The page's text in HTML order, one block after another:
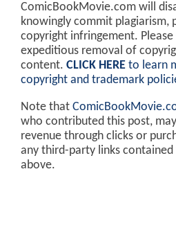
ComicBookMovie.com will
knowingly commit plagiarism,
copyright infringement. Please
expeditious removal of
content. CLICK HERE to learn
copyright and trademark
Note that
who contributed this post,
revenue through clicks or
any third-party links
above.